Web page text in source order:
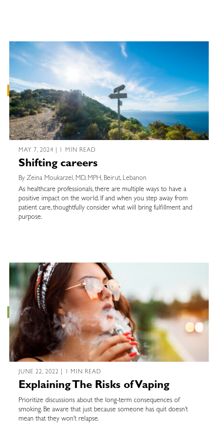
MAY 7, 2024 | 1 MIN READ
Shifting careers
By Zeina Moukarzel, MD, MPH, Beirut, Lebanon
As healthcare professionals, there are multiple ways to have a
positive impact on the world. If and when you step away from
patient care, thoughtfully consider what will bring fulfillment and
purpose.
JUNE 22, 2022 | 1 MIN READ
Explaining The Risks of Vaping
Prioritize discussions about the long-term consequences of
smoking. Be aware that just because someone has quit doesn’t
mean that they won’t relapse.